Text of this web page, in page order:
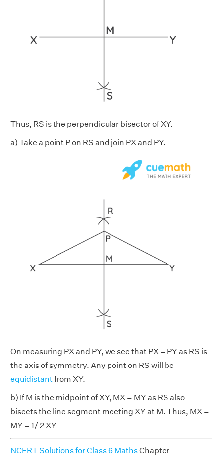
Thus, RS is the perpendicular bisector of XY.
a) Take a point P on RS and join PX and PY.
On measuring PX and PY, we see that PX = PY as RS is
the axis of symmetry. Any point on RS will be
equidistantfrom XY.
b) If M is the midpoint of XY, MX = MY as RS also
bisects the line segment meeting XY at M. Thus, MX =
MY = 1/ 2 XY
NCERT Solutions for Class 6 MathsChapter